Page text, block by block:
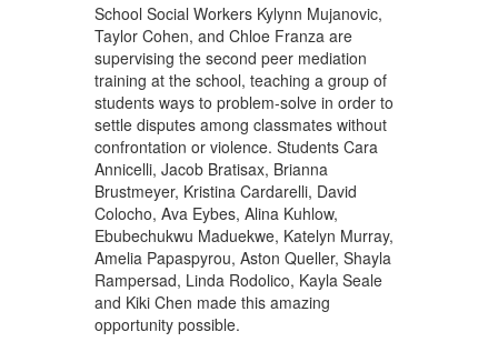
School Social Workers Kylynn Mujanovic,
Taylor Cohen, and Chloe Franza are
supervising the second peer mediation
training at the school, teaching a group of
students ways to problem-solve in order to
settle disputes among classmates without
confrontation or violence. Students Cara
Annicelli, Jacob Bratisax, Brianna
Brustmeyer, Kristina Cardarelli, David
Colocho, Ava Eybes, Alina Kuhlow,
Ebubechukwu Maduekwe, Katelyn Murray,
Amelia Papaspyrou, Aston Queller, Shayla
Rampersad, Linda Rodolico, Kayla Seale
and Kiki Chen made this amazing
opportunity possible.